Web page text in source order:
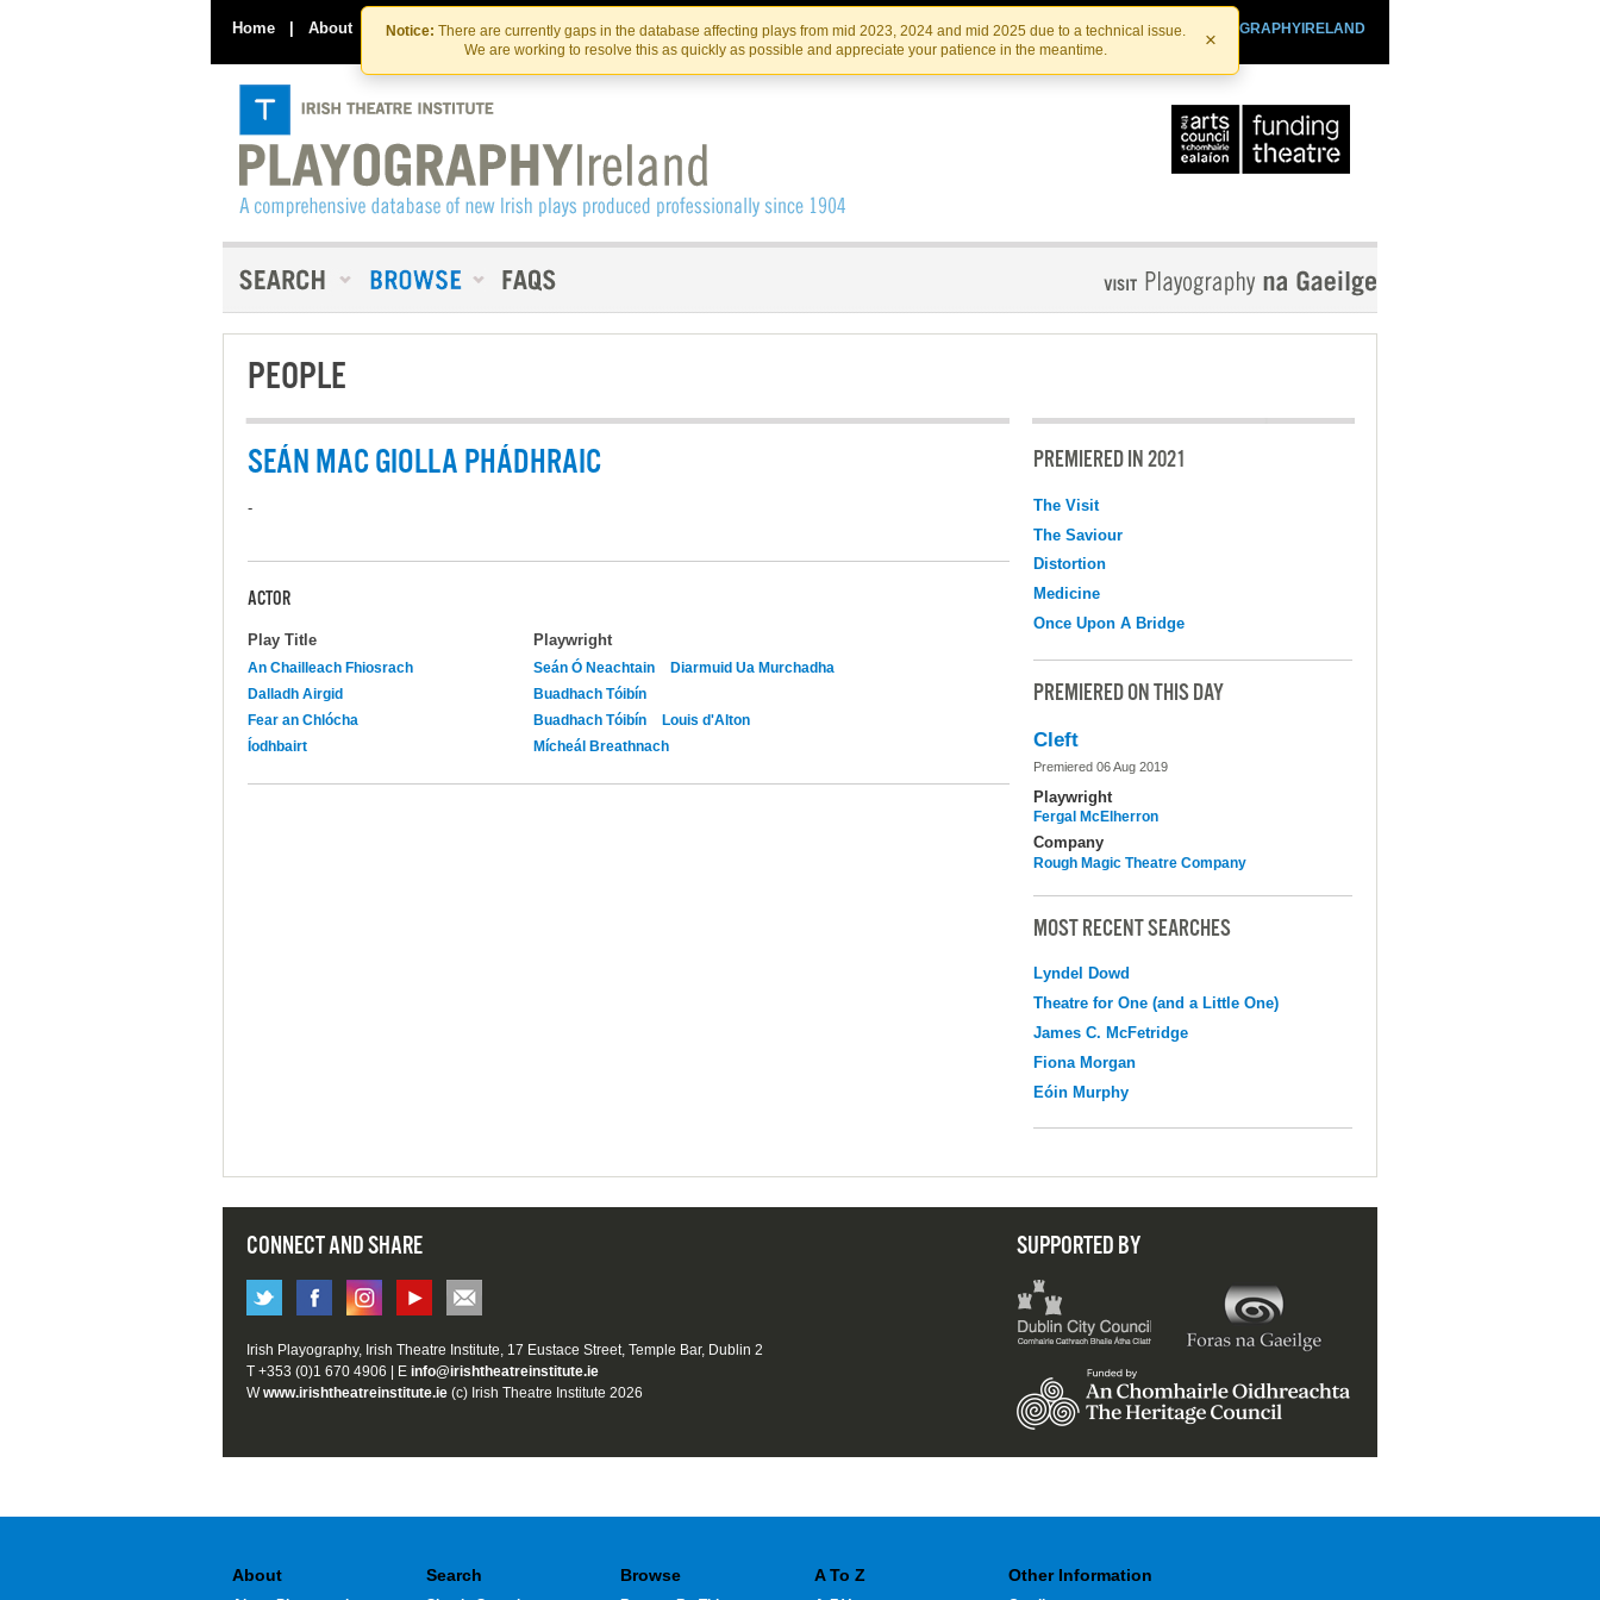
Skip
to
the
content
Skip
to
content
Notice: There are currently gaps in the database affecting plays from mid 2023, 2024 and mid 2025 due to a technical issue.
We are working to resolve this as quickly as possible and appreciate your patience in the meantime.
×
Home | About Contact Us PLAYOGRAPHYIRELAND
IRISHTHEATRE.IE
IRISH THEATRE INSTITUTE
PEOPLE
SEÁN MAC GIOLLA PHÁDHRAIC
-
ACTOR
Play Title Playwright
An Chailleach Fhiosrach Seán Ó Neachtain
Diarmuid Ua Murchadha
Dalladh Airgid
Buadhach Tóibín
Fear an Chlócha
Buadhach Tóibín
Louis d'Alton
Íodhbairt
Mícheál Breathnach
PREMIERED IN 2021
The Visit
The Saviour
Distortion
Medicine
Once Upon A Bridge
PREMIERED ON THIS DAY
Cleft
Premiered 06 Aug 2019
Playwright
Fergal McElherron
Company
Rough Magic Theatre Company
MOST RECENT SEARCHES
Lyndel Dowd
Theatre for One (and a Little One)
James C. McFetridge
Fiona Morgan
Eóin Murphy
CONNECT AND SHARE SUPPORTED BY
Irish Playography, Irish Theatre Institute, 17 Eustace Street, Temple Bar, Dublin 2
T +353 (0)1 670 4906 | E info@irishtheatreinstitute.ie
Wwww.irishtheatreinstitute.ie (c) Irish Theatre Institute 2026
About Search Browse A To Z Other Information